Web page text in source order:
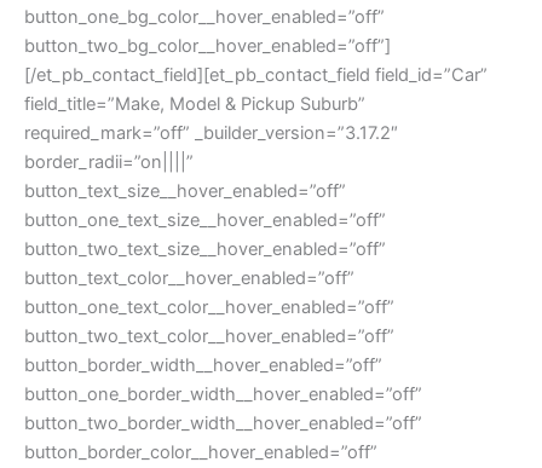
button_one_bg_color__hover_enabled=”off”
button_two_bg_color__hover_enabled=”off”]
[/et_pb_contact_field][et_pb_contact_field field_id=”Car”
field_title=”Make, Model & Pickup Suburb”
required_mark=”off” _builder_version=”3.17.2″
border_radii=”on||||”
button_text_size__hover_enabled=”off”
button_one_text_size__hover_enabled=”off”
button_two_text_size__hover_enabled=”off”
button_text_color__hover_enabled=”off”
button_one_text_color__hover_enabled=”off”
button_two_text_color__hover_enabled=”off”
button_border_width__hover_enabled=”off”
button_one_border_width__hover_enabled=”off”
button_two_border_width__hover_enabled=”off”
button_border_color__hover_enabled=”off”